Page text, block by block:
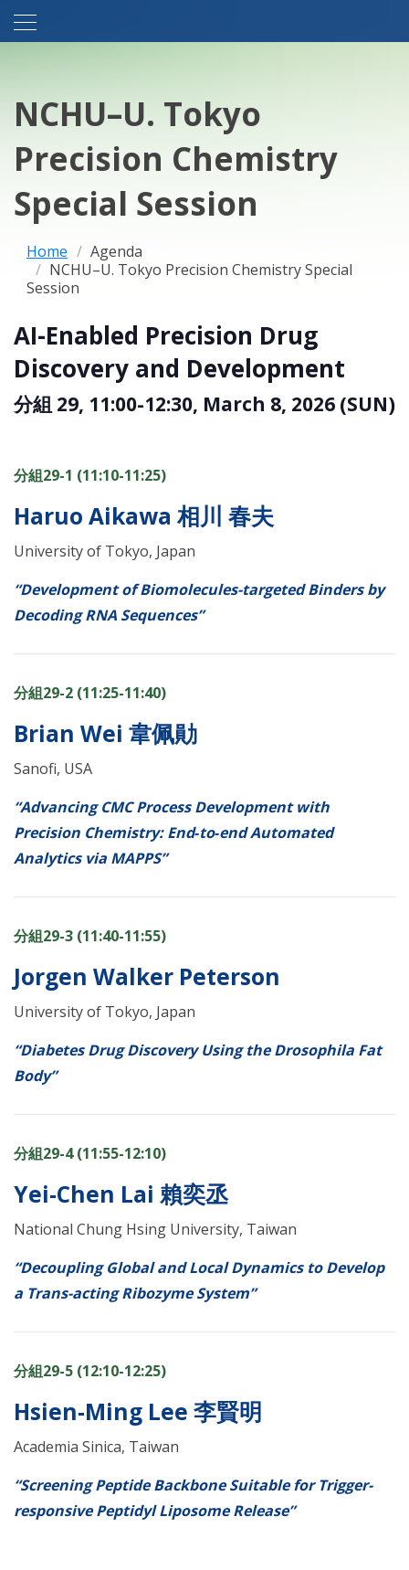
NCHU–U. Tokyo
Precision Chemistry
Special Session
Home
Agenda
NCHU–U. Tokyo Precision Chemistry Special
Session
AI-Enabled Precision Drug
Discovery and Development
分組 29, 11:00-12:30, March 8, 2026 (SUN)
分組29-1 (11:10-11:25)
Haruo Aikawa 相川 春夫
University of Tokyo, Japan
“Development of Biomolecules-targeted Binders by
Decoding RNA Sequences”
分組29-2 (11:25-11:40)
Brian Wei 韋佩勛
Sanofi, USA
“Advancing CMC Process Development with
Precision Chemistry: End‑to‑end Automated
Analytics via MAPPS”
分組29-3 (11:40-11:55)
Jorgen Walker Peterson
University of Tokyo, Japan
“Diabetes Drug Discovery Using the Drosophila Fat
Body”
分組29-4 (11:55-12:10)
Yei-Chen Lai 賴奕丞
National Chung Hsing University, Taiwan
“Decoupling Global and Local Dynamics to Develop
a Trans-acting Ribozyme System”
分組29-5 (12:10-12:25)
Hsien-Ming Lee 李賢明
Academia Sinica, Taiwan
“Screening Peptide Backbone Suitable for Trigger-
responsive Peptidyl Liposome Release”